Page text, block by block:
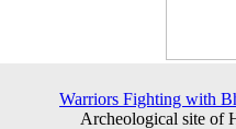
Warriors Fighting with
Archeological site of